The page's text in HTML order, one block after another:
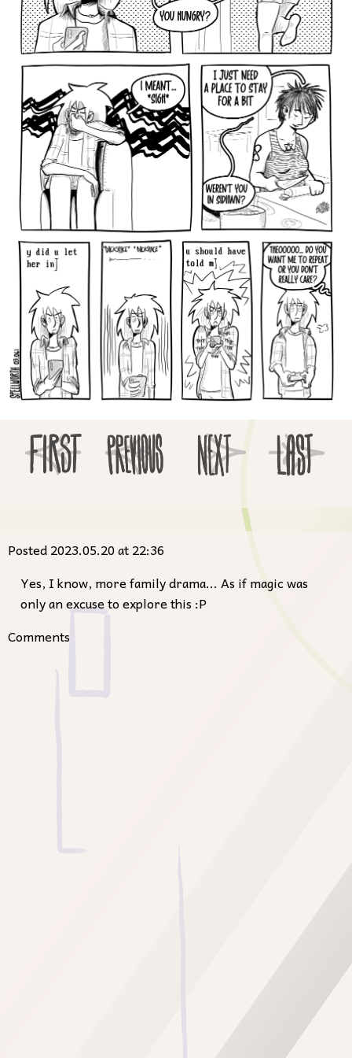
Posted 2023.05.20 at 22:36
Yes, I know, more family drama... As if magic was
only an excuse to explore this :P
Comments